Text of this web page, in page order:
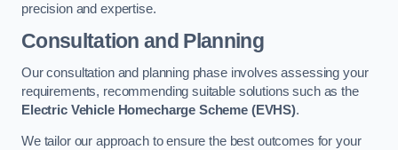
precision and expertise.
Consultation and Planning
Our consultation and planning phase involves assessing your
requirements, recommending suitable solutions such as the
Electric Vehicle Homecharge Scheme (EVHS).
We tailor our approach to ensure the best outcomes for your